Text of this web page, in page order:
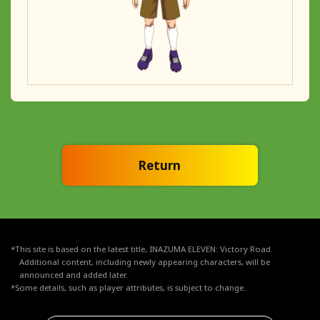
Return
*This site is based on the latest title, INAZUMA ELEVEN: Victory Road.
Additional content, including newly appearing characters, will be
announced and added later.
*Some details, such as player attributes, is subject to change.